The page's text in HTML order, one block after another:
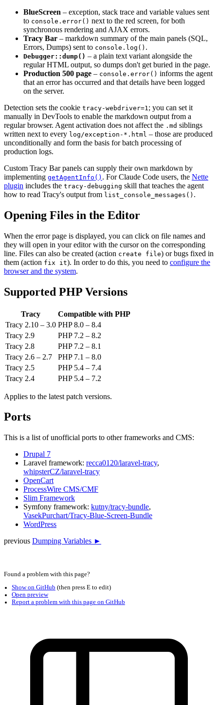
BlueScreen – exception, stack trace and variable values sent
to console.error() next to the red screen, for both
synchronous rendering and AJAX errors.
Tracy Bar – markdown summary of the main panels (SQL,
Errors, Dumps) sent to console.log() .
Debugger::dump() – a plain text variant alongside the
regular HTML output, so dumps don't get buried in the page.
Production 500 page – console.error() informs the agent
that an error has occurred and that details have been logged
on the server.
Detection sets the cookie tracy-webdriver=1 ; you can set it
manually in DevTools to enable the markdown output from a
regular browser. Agent activation does not affect the .md siblings
written next to every log/exception-*.html – those are produced
unconditionally and form the basis for batch processing of
production logs.
Custom Tracy Bar panels can supply their own markdown by
implementing getAgentInfo() . For Claude Code users, the Nette
plugin includes the tracy-debugging skill that teaches the agent
how to read Tracy's output from list_console_messages() .
Opening Files in the Editor
When the error page is displayed, you can click on file names and
they will open in your editor with the cursor on the corresponding
line. Files can also be created (action create file) or bugs fixed in
them (action fix it). In order to do this, you need to configure the
browser and the system.
Supported PHP Versions
Tracy
Compatible with PHP
Tracy 2.10 – 3.0 PHP 8.0 – 8.4
Tracy 2.9
PHP 7.2 – 8.2
Tracy 2.8
PHP 7.2 – 8.1
Tracy 2.6 – 2.7
PHP 7.1 – 8.0
Tracy 2.5
PHP 5.4 – 7.4
Tracy 2.4
PHP 5.4 – 7.2
Applies to the latest patch versions.
Ports
This is a list of unofficial ports to other frameworks and CMS:
Drupal 7
Laravel framework: recca0120/laravel-tracy,
whipsterCZ/laravel-tracy
OpenCart
ProcessWire CMS/CMF
Slim Framework
Symfony framework: kutny/tracy-bundle,
VasekPurchart/Tracy-Blue-Screen-Bundle
WordPress
previous Dumping Variables ►